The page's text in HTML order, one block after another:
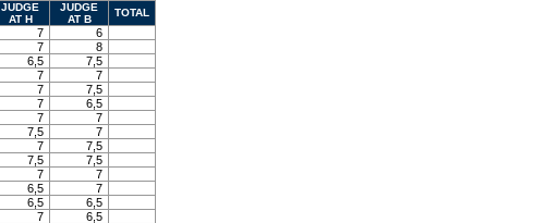
JUDGE
AT H
JUDGE
AT B
TOTAL
7
6
7
8
6,5
7,5
7
7
7
7,5
7
6,5
7
7
7,5
7
7
7,5
7,5
7,5
7
7
6,5
7
6,5
6,5
7
6,5